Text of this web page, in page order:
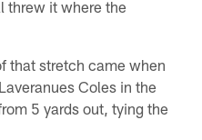
threw it where the
that stretch came when
Coles in the
5 yards out, tying the